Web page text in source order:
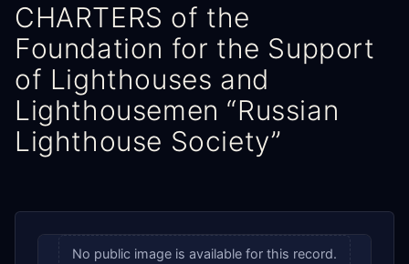
CHARTERS of the
Foundation for the Support
of Lighthouses and
Lighthousemen “Russian
Lighthouse Society”
No public image is available for this record.